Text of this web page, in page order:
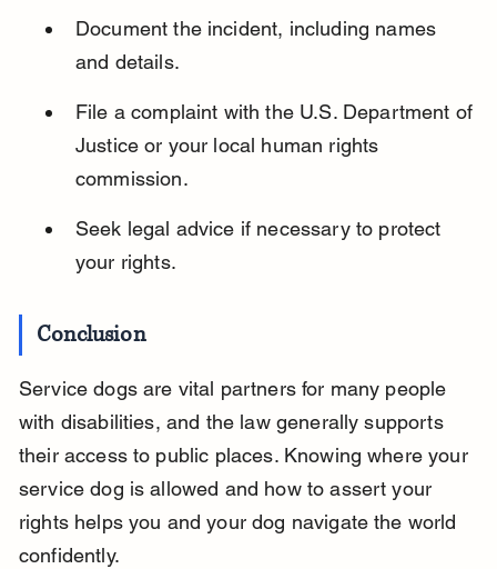
Document the incident, including names
and details.
File a complaint with the U.S. Department of
Justice or your local human rights
commission.
Seek legal advice if necessary to protect
your rights.
Conclusion
Service dogs are vital partners for many people
with disabilities, and the law generally supports
their access to public places. Knowing where your
service dog is allowed and how to assert your
rights helps you and your dog navigate the world
confidently.